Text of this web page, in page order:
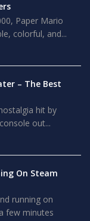
Paper Mario
colorful, and...
– The Best
hit by
out...
On Steam
running on
few minutes